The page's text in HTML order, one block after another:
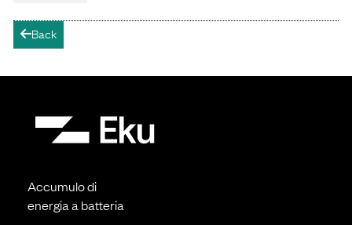
arrow-leftBack
Accumulo di
energia a batteria